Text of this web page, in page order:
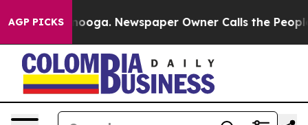
AGP PICKS Newspaper Owner Calls the People